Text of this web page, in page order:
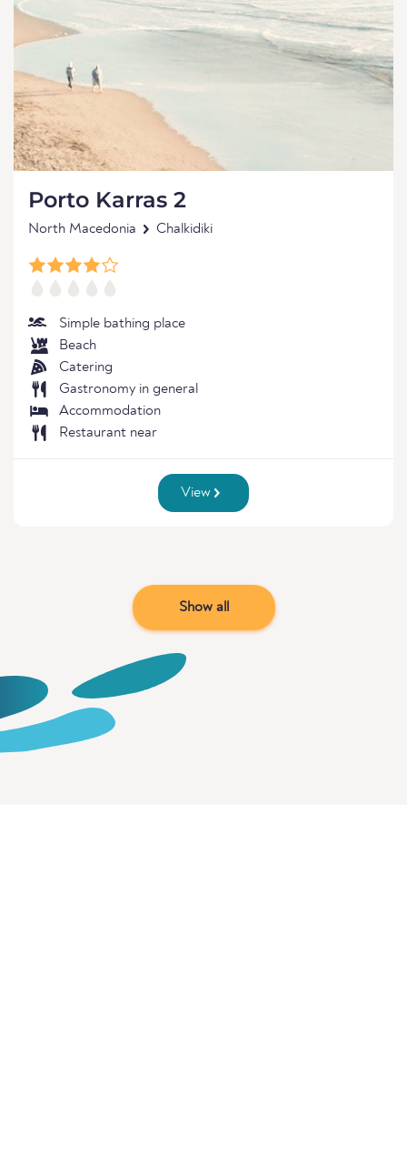
Porto Karras 2
North Macedonia Chalkidiki
Simple bathing place
Beach
Catering
Gastronomy in general
Accommodation
Restaurant near
View
Show all